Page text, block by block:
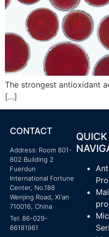
The strongest antioxidant
[…]
CONTACT
Address: Room 801-
802 Building 2
Fuerdun
International Fortune
Center, No.188
Wenjing Road, Xi'an
710016, China
Tel: 86-029-
86181961
QUICK